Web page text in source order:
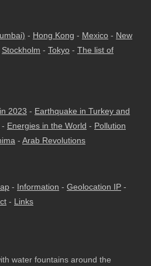
- Hong Kong - Mexico - New
Stockholm - Tokyo - The list of
2023 - Earthquake in Turkey and
- Energies in the World - Pollution
- Arab Revolutions
- Information - Geolocation IP -
- Links
water fountains around the